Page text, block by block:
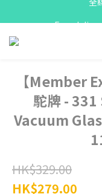
X Pay ！
【Member
駝牌 -
Vacuum
HK$329.00
HK$279.00